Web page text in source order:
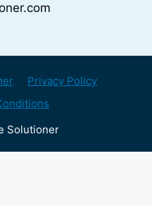
Privacy Policy
Solutioner